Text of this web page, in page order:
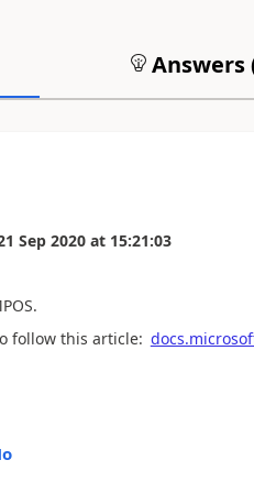
Answers
Sep 2020 at 15:21:03
follow this article: